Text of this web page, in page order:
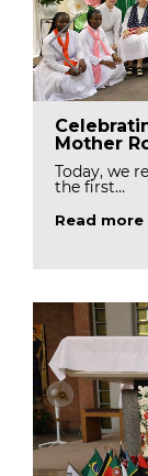
Mother
Today, we
the first…
Read more